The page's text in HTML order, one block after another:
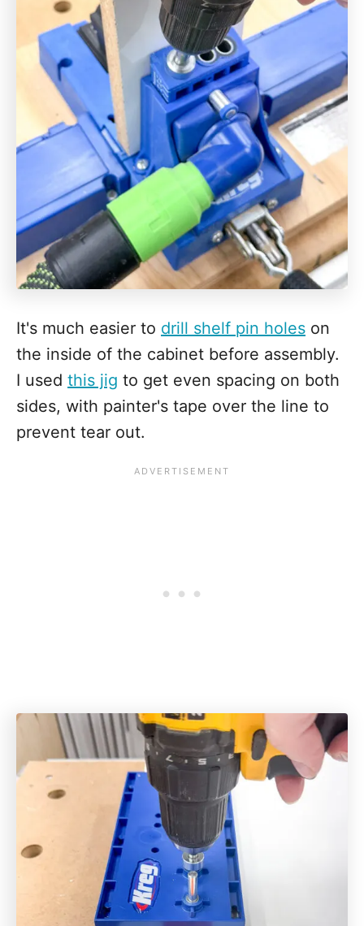
It's much easier to drill shelf pin holes on
the inside of the cabinet before assembly.
I used this jig to get even spacing on both
sides, with painter's tape over the line to
prevent tear out.